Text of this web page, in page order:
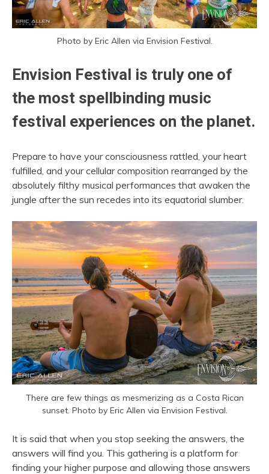
Photo by Eric Allen via Envision Festival.
Envision Festival is truly one of
the most spellbinding music
festival experiences on the planet.
Prepare to have your consciousness rattled, your heart
fulfilled, and your cellular composition rearranged by the
absolutely filthy musical performances that awaken the
jungle after the sun recedes into its equatorial slumber.
There are few things as mesmerizing as a Costa Rican
sunset. Photo by Eric Allen via Envision Festival.
It is said that when you stop seeking the answers, the
answers will find you. This gathering is a platform for
finding your higher purpose and allowing those answers